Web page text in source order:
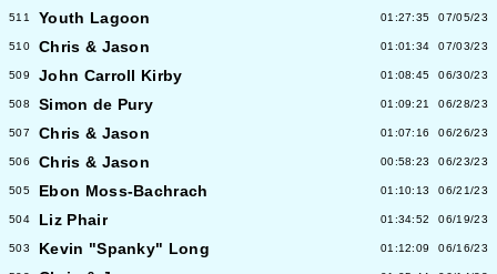
511 Youth Lagoon 01:27:35 07/05/23
510 Chris & Jason 01:01:34 07/03/23
509 John Carroll Kirby 01:08:45 06/30/23
508 Simon de Pury 01:09:21 06/28/23
507 Chris & Jason 01:07:16 06/26/23
506 Chris & Jason 00:58:23 06/23/23
505 Ebon Moss-Bachrach 01:10:13 06/21/23
504 Liz Phair 01:34:52 06/19/23
503 Kevin "Spanky" Long 01:12:09 06/16/23